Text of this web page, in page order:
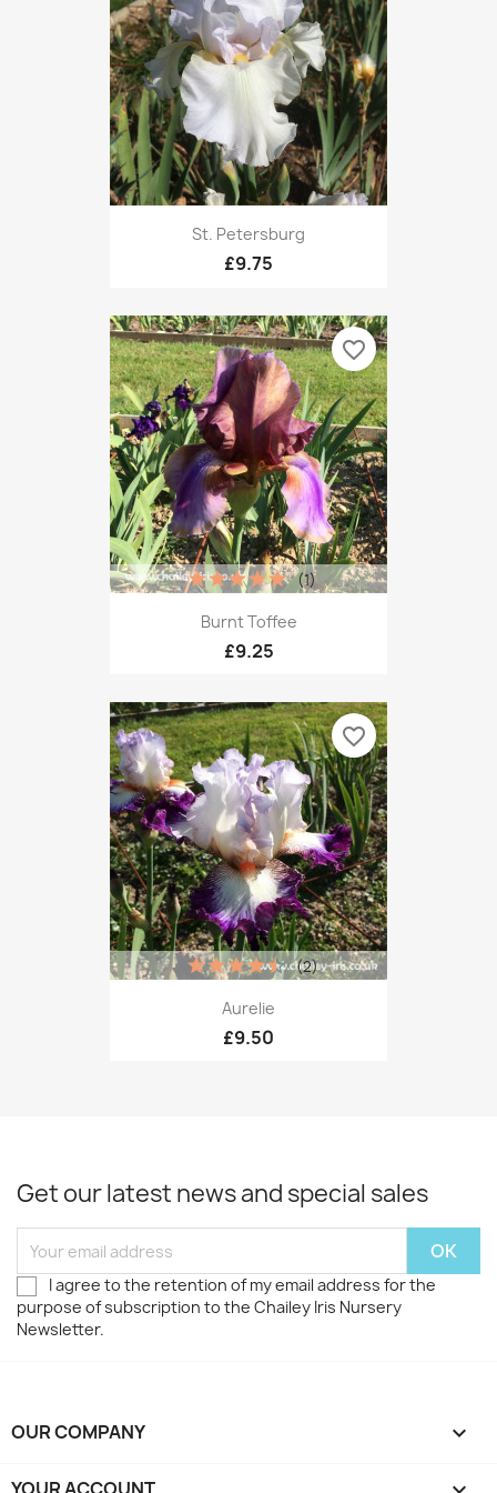
St. Petersburg
£9.75
Burnt Toffee
£9.25
(1)
favorite_border
Aurelie
£9.50
(2)
favorite_border
Get our latest news and special sales
I agree to the retention of my email address for the
purpose of subscription to the Chailey Iris Nursery
Newsletter.
OUR COMPANY 